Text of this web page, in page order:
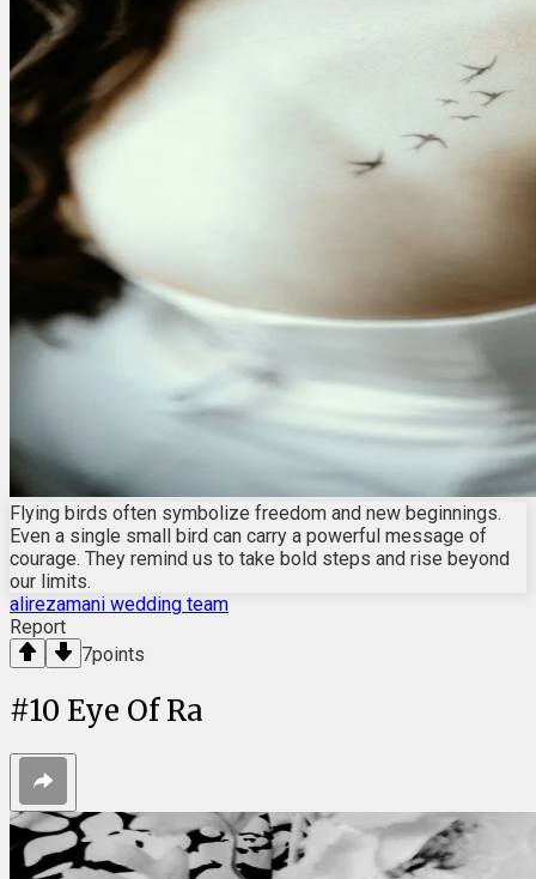
Flying birds often symbolize freedom and new beginnings.
Even a single small bird can carry a powerful message of
courage. They remind us to take bold steps and rise beyond
our limits.
alirezamani wedding team
Report
7points
#10 Eye Of Ra